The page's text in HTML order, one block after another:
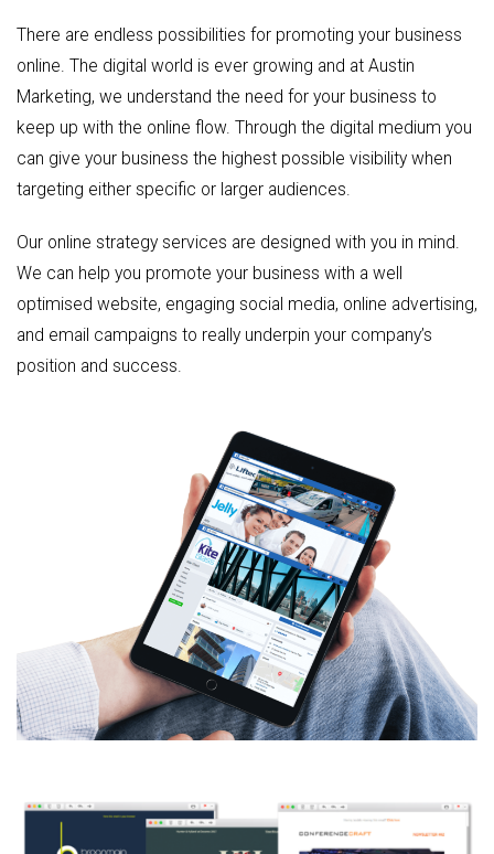
There are endless possibilities for promoting your business
online. The digital world is ever growing and at Austin
Marketing, we understand the need for your business to
keep up with the online flow. Through the digital medium you
can give your business the highest possible visibility when
targeting either specific or larger audiences.
Our online strategy services are designed with you in mind.
We can help you promote your business with a well
optimised website, engaging social media, online advertising,
and email campaigns to really underpin your company’s
position and success.